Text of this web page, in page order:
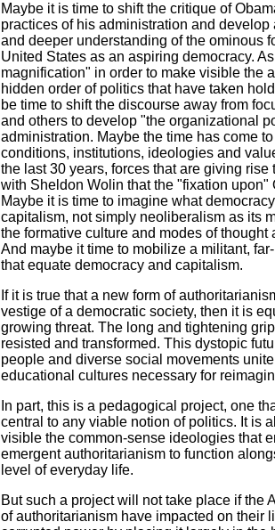
Maybe it is time to shift the critique of
practices of his administration and
and deeper understanding of the ominous
United States as an aspiring democracy.
magnification" in order to make visible the
hidden order of politics that have taken
be time to shift the discourse away from
and others to develop "the organizational
administration. Maybe the time has come
conditions, institutions, ideologies and
the last 30 years, forces that are giving
with Sheldon Wolin that the "fixation
Maybe it is time to imagine what
capitalism, not simply neoliberalism as its
the formative culture and modes of
And maybe it time to mobilize a militant,
that equate democracy and capitalism.
If it is true that a new form of
vestige of a democratic society, then it is
growing threat. The long and tightening
resisted and transformed. This dystopic
people and diverse social movements
educational cultures necessary for
In part, this is a pedagogical project, one
central to any viable notion of politics. It is
visible the common-sense ideologies that
emergent authoritarianism to function
level of everyday life.
But such a project will not take place if the
of authoritarianism have impacted on their